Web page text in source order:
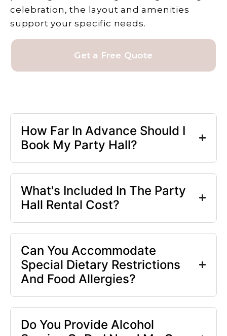
celebration, the layout and amenities
support your specific needs.
Get a Free Quote
How Far In Advance Should I
Book My Party Hall?
What's Included In The Party
Hall Rental Cost?
Can You Accommodate
Special Dietary Restrictions
And Food Allergies?
Do You Provide Alcohol